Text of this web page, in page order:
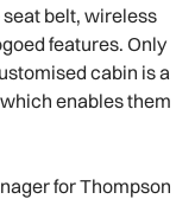
belt, wireless
features. Only
cabin is a
enables them
for Thompson